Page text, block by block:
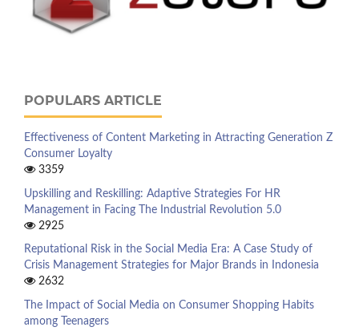
POPULARS ARTICLE
Effectiveness of Content Marketing in Attracting Generation Z
Consumer Loyalty
3359
Upskilling and Reskilling: Adaptive Strategies For HR
Management in Facing The Industrial Revolution 5.0
2925
Reputational Risk in the Social Media Era: A Case Study of
Crisis Management Strategies for Major Brands in Indonesia
2632
The Impact of Social Media on Consumer Shopping Habits
among Teenagers